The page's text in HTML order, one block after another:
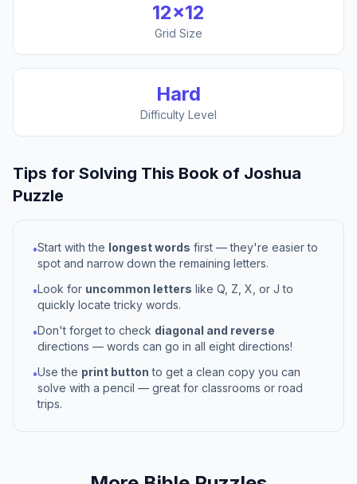
12×12
Grid Size
Hard
Difficulty Level
Tips for Solving This Book of Joshua
Puzzle
•Start with the longest words first — they're easier to
spot and narrow down the remaining letters.
•Look for uncommon letters like Q, Z, X, or J to
quickly locate tricky words.
•Don't forget to check diagonal and reverse
directions — words can go in all eight directions!
•Use the print button to get a clean copy you can
solve with a pencil — great for classrooms or road
trips.